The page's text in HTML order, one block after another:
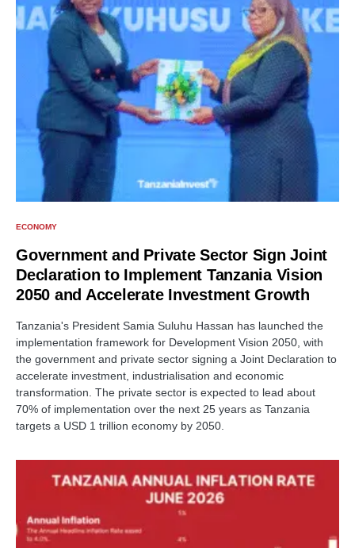
ECONOMY
Government and Private Sector Sign Joint
Declaration to Implement Tanzania Vision
2050 and Accelerate Investment Growth
Tanzania's President Samia Suluhu Hassan has launched the
implementation framework for Development Vision 2050, with
the government and private sector signing a Joint Declaration to
accelerate investment, industrialisation and economic
transformation. The private sector is expected to lead about
70% of implementation over the next 25 years as Tanzania
targets a USD 1 trillion economy by 2050.